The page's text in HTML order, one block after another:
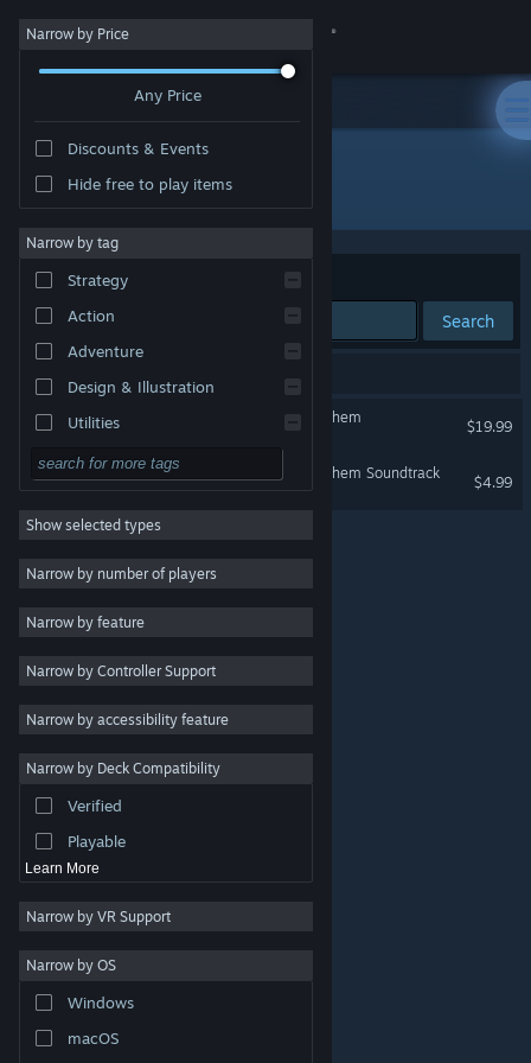
Sign in
About
Change language
Get the Steam Mobile App
View desktop website
are property of their respective owners in the US and
other countries.
Steam Subscriber Agreement
Narrow by Price
Any Price
Discounts & Events
Hide free to play items
Narrow by tag
Strategy
Action
Adventure
Design & Illustration
Utilities
Free to Play
RPG
Massively Multiplayer
Indie
Casual
Simulation
Racing
Video Production
Photo Editing
Show selected types
Narrow by number of players
Narrow by feature
Narrow by Controller Support
Narrow by accessibility feature
Narrow by Deck Compatibility
Verified
Playable
Learn More
Narrow by VR Support
Narrow by OS
Windows
macOS
Developer: Timelock Studio
Sort by Relevance
Search
Serious Sam: Siberian Mayhem
$19.99
Serious Sam: Siberian Mayhem Soundtrack
$4.99